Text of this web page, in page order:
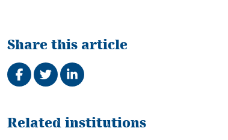
Share this article
Share on Facebook
TweetShare on LinkedIn
Related
Related institutions